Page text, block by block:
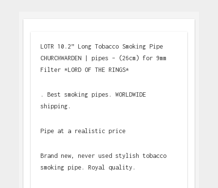
LOTR 10.2” Long Tobacco Smoking Pipe
CHURCHWARDEN | pipes – (26cm) for 9mm
Filter *LORD OF THE RINGS*
. Best smoking pipes. WORLDWIDE
shipping.
Pipe at a realistic price
Brand new, never used stylish tobacco
smoking pipe. Royal quality.